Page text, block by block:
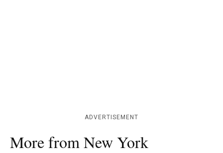
ADVERTISEMENT
More from New York